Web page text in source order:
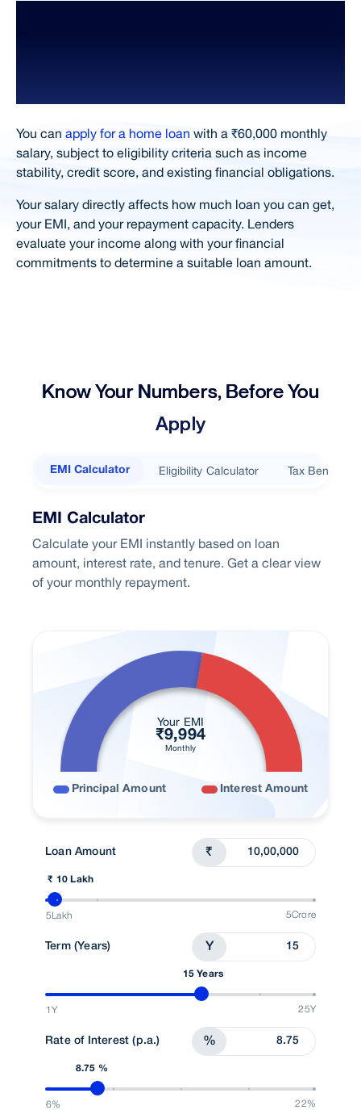
Benefits of Choosing
Documents Required
FAQ
Loan Based on Salary
Choose Better
Looking home loan?
You can apply for a home loan with a ₹60,000 monthly
salary, subject to eligibility criteria such as income
stability, credit score, and existing financial obligations.
Your salary directly affects how much loan you can get,
your EMI, and your repayment capacity. Lenders
evaluate your income along with your financial
commitments to determine a suitable loan amount.
Know Your Numbers, Before You
Apply
EMI Calculator Eligibility Calculator Tax Benefits
EMI Calculator
Calculate your EMI instantly based on loan
amount, interest rate, and tenure. Get a clear view
of your monthly repayment.
Your EMI
₹9,994
Monthly
Principal Amount Interest Amount
Loan Amount ₹
₹ 10 Lakh
5Lakh 5Crore
Term (Years) Y
15 Years
1Y 25Y
Rate of Interest (p.a.) %
8.75 %
6% 22%